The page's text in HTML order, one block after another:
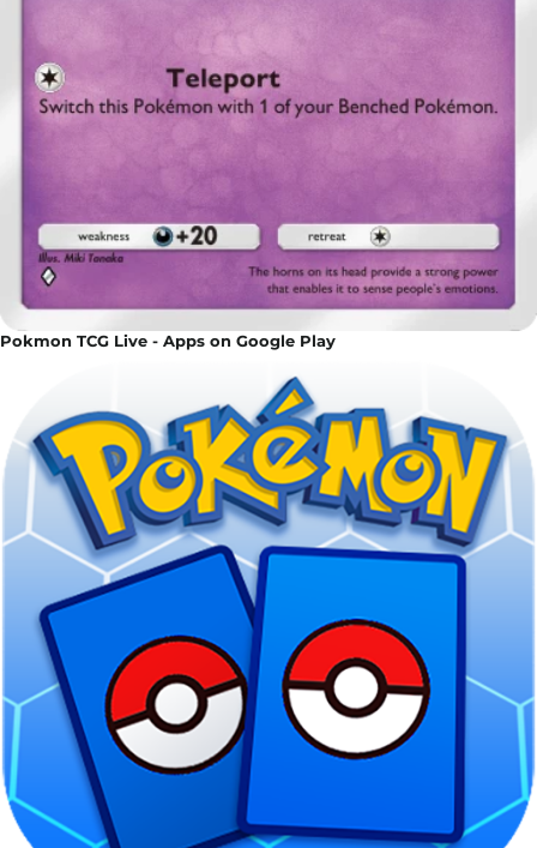
Pokmon TCG Live - Apps on Google Play